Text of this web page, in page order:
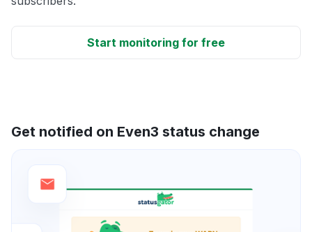
Start monitoring for free
Get notified on Even3 status change